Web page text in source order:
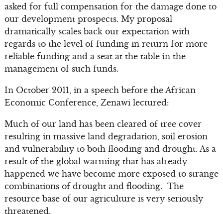
asked for full compensation for the damage done to
our development prospects. My proposal
dramatically scales back our expectation with
regards to the level of funding in return for more
reliable funding and a seat at the table in the
management of such funds.
In October 2011, in a speech before the African
Economic Conference, Zenawi lectured:
Much of our land has been cleared of tree cover
resulting in massive land degradation, soil erosion
and vulnerability to both flooding and drought. As a
result of the global warming that has already
happened we have become more exposed to strange
combinations of drought and flooding. The
resource base of our agriculture is very seriously
threatened.